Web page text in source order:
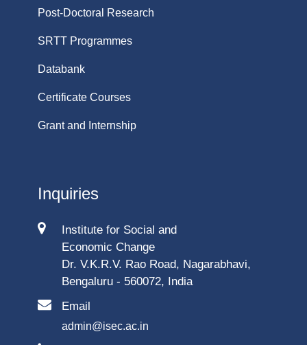
Post-Doctoral Research
SRTT Programmes
Databank
Certificate Courses
Grant and Internship
Inquiries
Institute for Social and
Economic Change
Dr. V.K.R.V. Rao Road, Nagarabhavi,
Bengaluru - 560072, India
Email
admin@isec.ac.in